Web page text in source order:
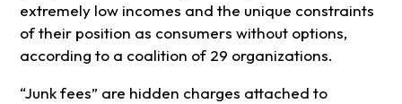
extremely low incomes and the unique constraints
of their position as consumers without options,
according to a coalition of 29 organizations.
“Junk fees” are hidden charges attached to